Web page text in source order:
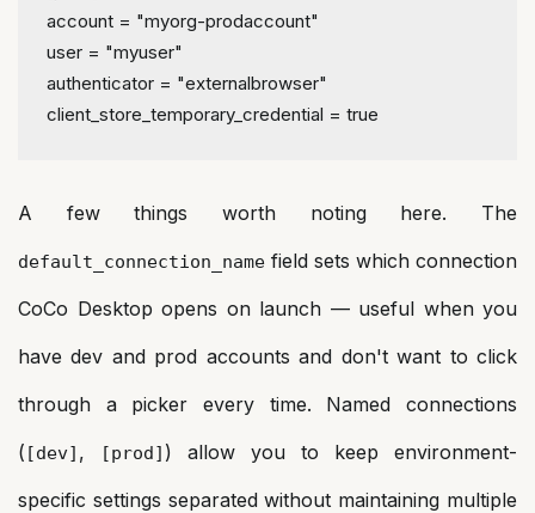
account = "myorg-prodaccount"
user = "myuser"
authenticator = "externalbrowser"
client_store_temporary_credential = true
A few things worth noting here. The
default_connection_name field sets which connection
CoCo Desktop opens on launch — useful when you
have dev and prod accounts and don't want to click
through a picker every time. Named connections
( [dev] , [prod] ) allow you to keep environment-
specific settings separated without maintaining multiple